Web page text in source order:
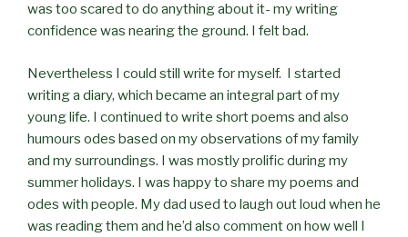
was too scared to do anything about it- my writing
confidence was nearing the ground. I felt bad.
Nevertheless I could still write for myself. I started
writing a diary, which became an integral part of my
young life. I continued to write short poems and also
humours odes based on my observations of my family
and my surroundings. I was mostly prolific during my
summer holidays. I was happy to share my poems and
odes with people. My dad used to laugh out loud when he
was reading them and he’d also comment on how well I